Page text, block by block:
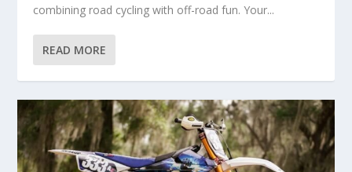
combining road cycling with off-road fun. Your...
READ MORE